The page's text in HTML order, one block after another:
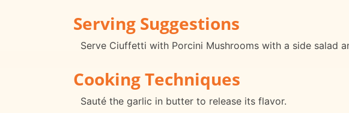
Serving Suggestions
Serve Ciuffetti with Porcini Mushrooms with a side salad
Cooking Techniques
Sauté the garlic in butter to release its flavor.